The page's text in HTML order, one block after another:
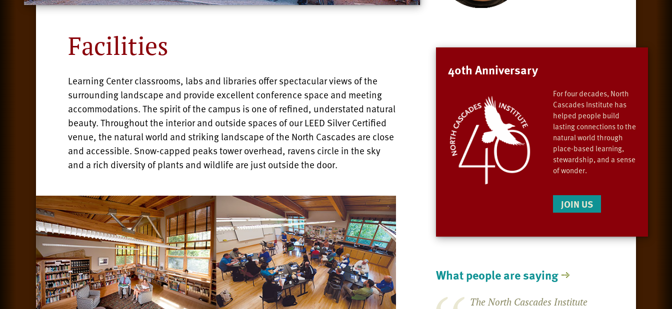
Facilities
Learning Center classrooms, labs and libraries offer spectacular views of the
surrounding landscape and provide excellent conference space and meeting
accommodations. The spirit of the campus is one of refined, understated natural
beauty. Throughout the interior and outside spaces of our LEED Silver Certified
venue, the natural world and striking landscape of the North Cascades are close
and accessible. Snow-capped peaks tower overhead, ravens circle in the sky
and a rich diversity of plants and wildlife are just outside the door.
40th Anniversary
For four decades, North
Cascades Institute has
helped people build
lasting connections to the
natural world through
place-based learning,
stewardship, and a sense
of wonder.
JOIN US
What people are saying
The North Cascades Institute